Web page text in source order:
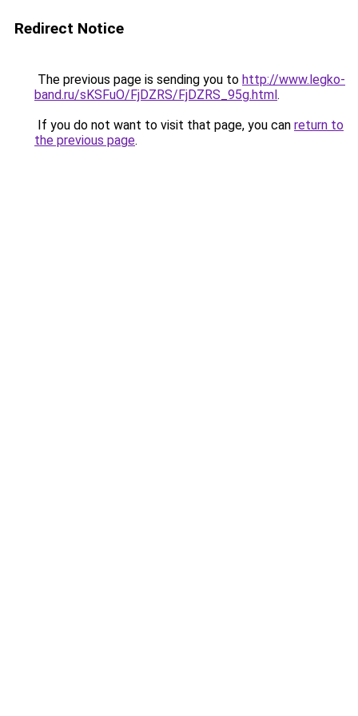
Redirect Notice
The previous page is sending you to http://www.legko-
band.ru/sKSFuO/FjDZRS/FjDZRS_95g.html.
If you do not want to visit that page, you can return to
the previous page.